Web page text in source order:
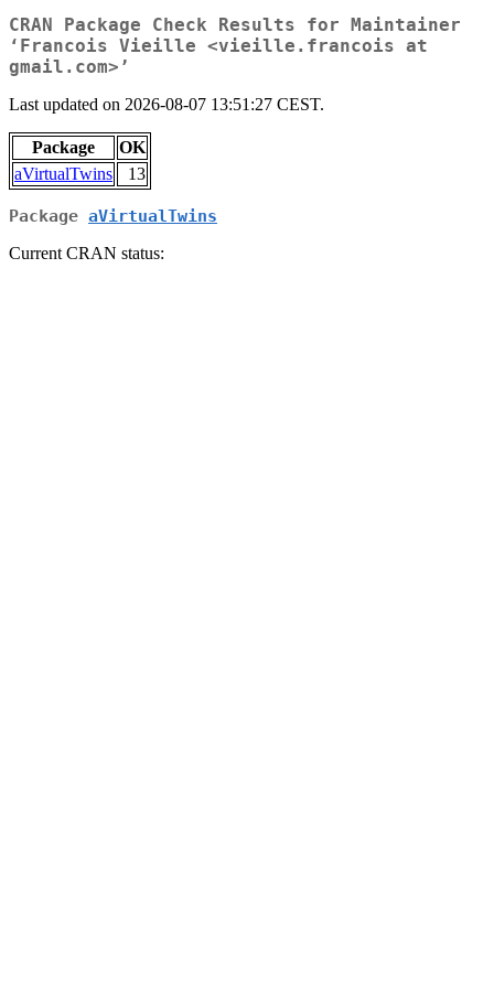
CRAN Package Check Results for Maintainer
‘Francois Vieille <vieille.francois at
gmail.com>’
Last updated on 2026-08-07 13:51:27 CEST.
Package
OK
aVirtualTwins
13
Package aVirtualTwins
Current CRAN status: